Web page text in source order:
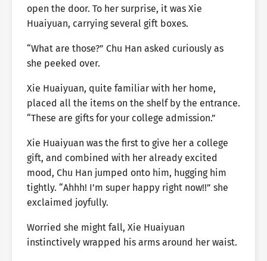
open the door. To her surprise, it was Xie
Huaiyuan, carrying several gift boxes.
“What are those?” Chu Han asked curiously as
she peeked over.
Xie Huaiyuan, quite familiar with her home,
placed all the items on the shelf by the entrance.
“These are gifts for your college admission.”
Xie Huaiyuan was the first to give her a college
gift, and combined with her already excited
mood, Chu Han jumped onto him, hugging him
tightly. “Ahhh! I’m super happy right now!!” she
exclaimed joyfully.
Worried she might fall, Xie Huaiyuan
instinctively wrapped his arms around her waist.